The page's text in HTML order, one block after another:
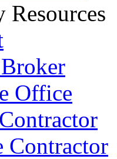
Resources
Office
Contractor